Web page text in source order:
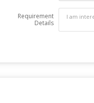
Requirement
Details